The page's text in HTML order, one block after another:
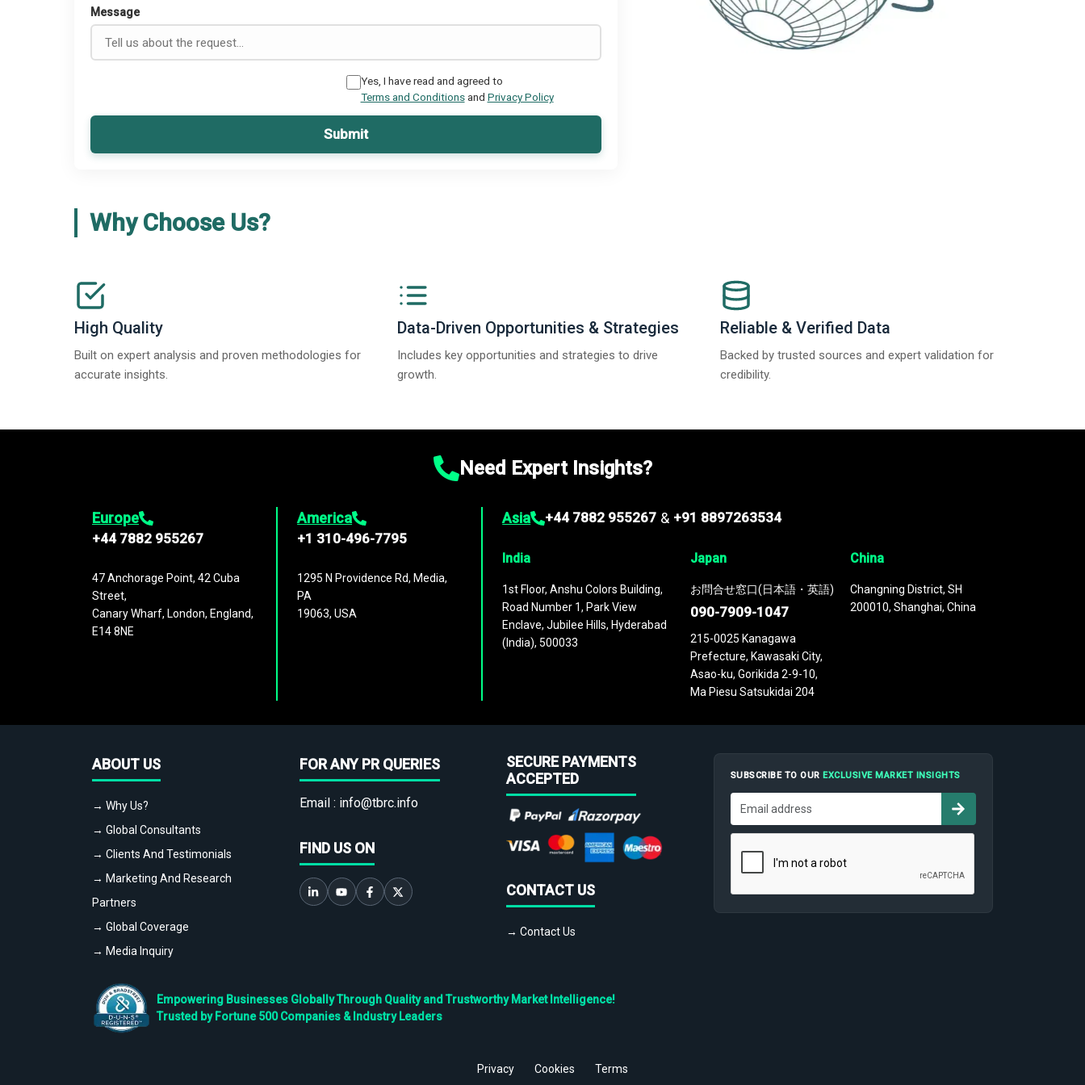
Message
Yes, I have read and agreed to
Terms and Conditionsand Privacy Policy
Submit
Why Choose Us?
High Quality
Built on expert analysis and proven methodologies for
accurate insights.
Data-Driven Opportunities & Strategies
Includes key opportunities and strategies to drive
growth.
Reliable & Verified Data
Backed by trusted sources and expert validation for
credibility.
Need Expert Insights?
Europe
+44 7882 955267
47 Anchorage Point, 42 Cuba
Street,
Canary Wharf, London, England,
E14 8NE
America
+1 310-496-7795
1295 N Providence Rd, Media,
PA
19063, USA
Asia +44 7882 955267 & +91 8897263534
India
1st Floor, Anshu Colors Building,
Road Number 1, Park View
Enclave, Jubilee Hills, Hyderabad
(India), 500033
Japan
お問合せ窓口(日本語・英語)
090-7909-1047
215-0025 Kanagawa
Prefecture, Kawasaki City,
Asao-ku, Gorikida 2-9-10,
Ma Piesu Satsukidai 204
China
Changning District, SH
200010, Shanghai, China
ABOUT US
→ Why Us?
→ Global Consultants
→ Clients And Testimonials
→ Marketing And Research
Partners
→ Global Coverage
→ Media Inquiry
FOR ANY PR QUERIES
Email : info@tbrc.info
FIND US ON
SECURE PAYMENTS
ACCEPTED
CONTACT US
→ Contact Us
SUBSCRIBE TO OUREXCLUSIVE MARKET INSIGHTS
Empowering Businesses Globally Through Quality and Trustworthy Market Intelligence!
Trusted by Fortune 500 Companies & Industry Leaders
Privacy Cookies Terms